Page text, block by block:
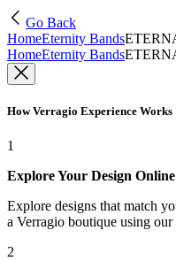
Go Back
HomeEternity Bands
HomeEternity Bands
How Verragio Experience Works
1
Explore Your Design Online
Explore designs that match
a Verragio boutique using our
2